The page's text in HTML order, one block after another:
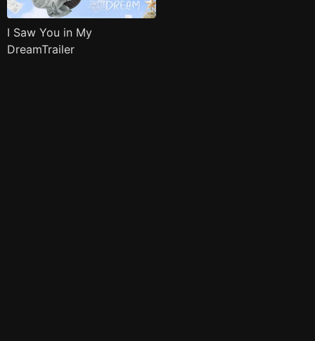
I Saw You in My
DreamTrailer